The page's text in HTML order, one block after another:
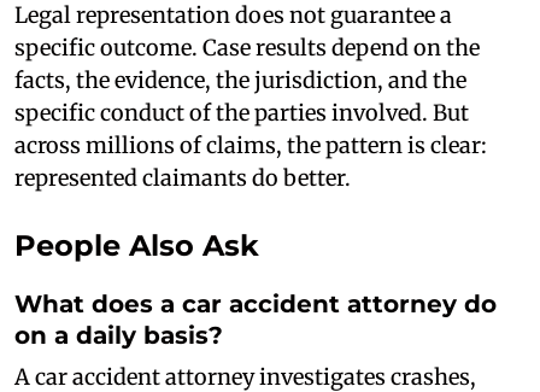
Legal representation does not guarantee a
specific outcome. Case results depend on the
facts, the evidence, the jurisdiction, and the
specific conduct of the parties involved. But
across millions of claims, the pattern is clear:
represented claimants do better.
People Also Ask
What does a car accident attorney do
on a daily basis?
A car accident attorney investigates crashes,